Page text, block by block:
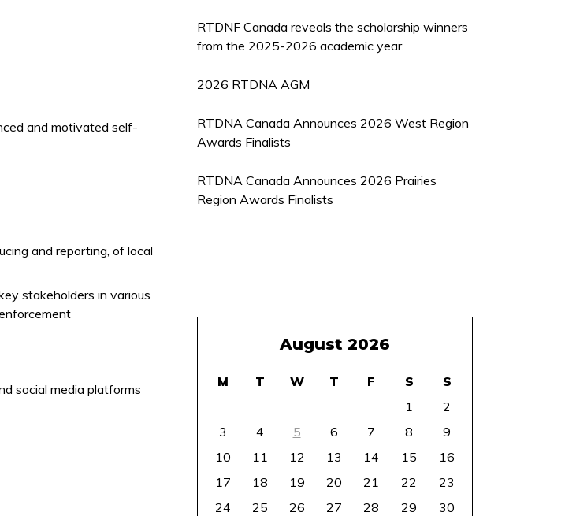
and motivated self-
and reporting, of local
stakeholders in various
social media platforms
RTDNF Canada reveals the scholarship winners
from the 2025-2026 academic year.
2026 RTDNA AGM
RTDNA Canada Announces 2026 West Region
Awards Finalists
RTDNA Canada Announces 2026 Prairies
Region Awards Finalists
August 2026
M T W T F S
S
1
2
3
4 5 6 7 8
9
10
11 12 13 14 15
16
17
18 19 20 21 22
23
24
25 26 27 28 29
30